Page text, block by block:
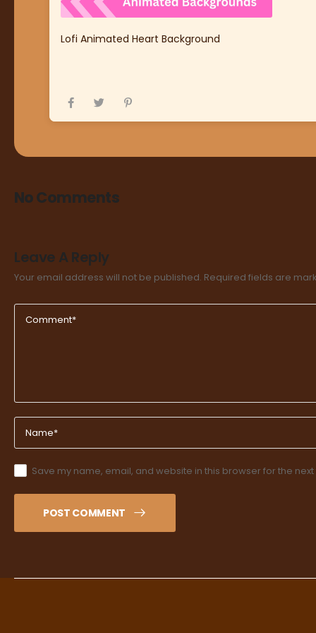
Lofi Animated Heart Background
No Comments
Leave A Reply
Your email address will not be published. Required fields are
Save my name, email, and website in this browser for the
POST COMMENT